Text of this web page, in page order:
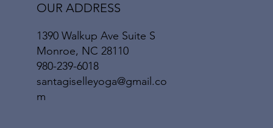
OUR ADDRESS
1390 Walkup Ave Suite S
Monroe, NC 28110
980-239-6018
santagiselleyoga@gmail.co
m